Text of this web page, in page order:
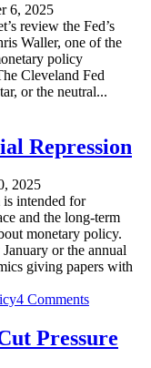
6, 2025
review the Fed’s
Waller, one of the
policy
Cleveland Fed
or the neutral...
Repression
2025
is intended for
and the long-term
monetary policy.
or the annual
giving papers with
4 Commentson
on
the
Pressure